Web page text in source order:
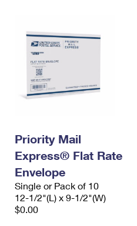
Priority Mail
Express® Flat Rate
Envelope
Single or Pack of 10
12-1/2"(L) x 9-1/2"(W)
$0.00